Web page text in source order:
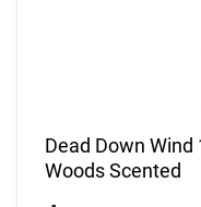
Dead Down
Woods Scented